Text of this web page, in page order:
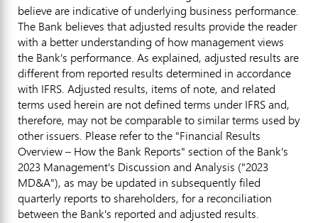
believe are indicative of underlying business performance.
The Bank believes that adjusted results provide the reader
with a better understanding of how management views
the Bank's performance. As explained, adjusted results are
different from reported results determined in accordance
with IFRS. Adjusted results, items of note, and related
terms used herein are not defined terms under IFRS and,
therefore, may not be comparable to similar terms used by
other issuers. Please refer to the "Financial Results
Overview – How the Bank Reports" section of the Bank's
2023 Management's Discussion and Analysis ("2023
MD&A"), as may be updated in subsequently filed
quarterly reports to shareholders, for a reconciliation
between the Bank's reported and adjusted results.